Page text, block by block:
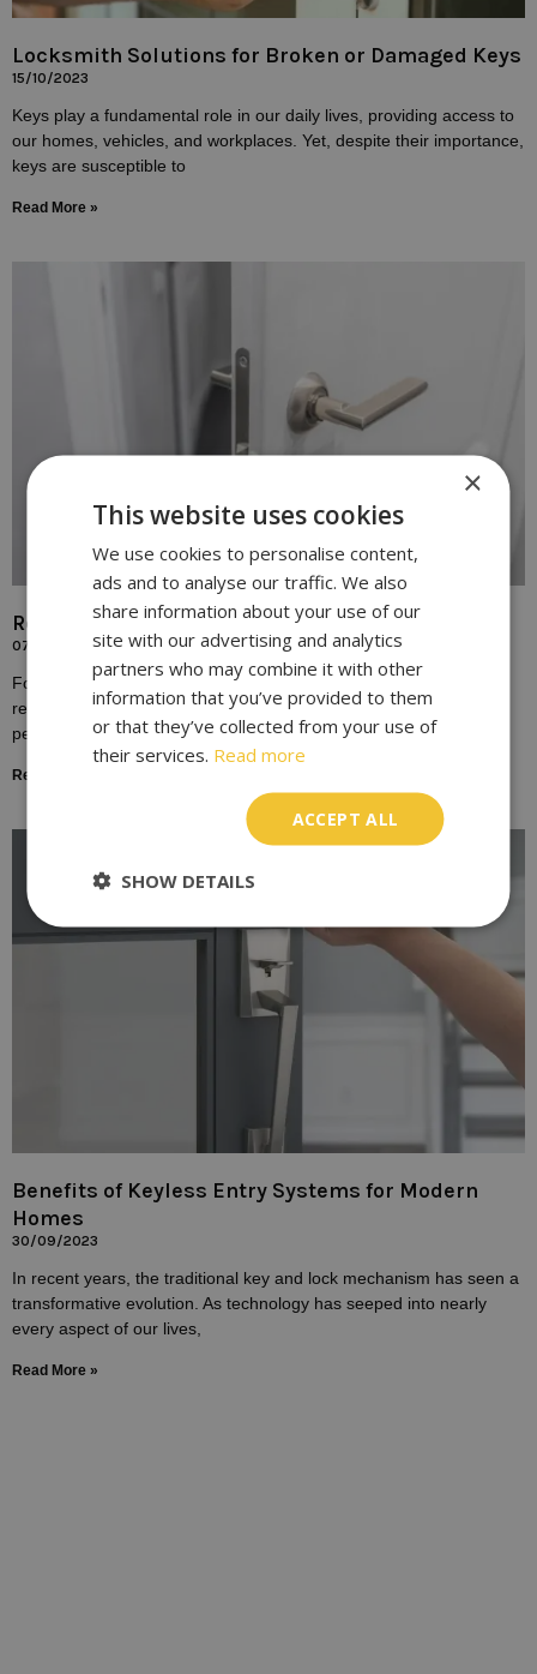
Locksmith Solutions for Broken or Damaged Keys
15/10/2023
Keys play a fundamental role in our daily lives, providing access to
our homes, vehicles, and workplaces. Yet, despite their importance,
keys are susceptible to
Read More »
Replace Door Locks for Enhanced Home Security
07/10/2023
For many homeowners, the door lock is a symbol of safety,
representing the boundary between the outside world and the
personal sanctuary of one’s home.
Read More »
Benefits of Keyless Entry Systems for Modern
Homes
30/09/2023
In recent years, the traditional key and lock mechanism has seen a
transformative evolution. As technology has seeped into nearly
every aspect of our lives,
Read More »
×
This website uses cookies
We use cookies to personalise content,
ads and to analyse our traffic. We also
share information about your use of our
site with our advertising and analytics
partners who may combine it with other
information that you’ve provided to them
or that they’ve collected from your use of
their services. Read more
ACCEPT ALL
SHOW DETAILS